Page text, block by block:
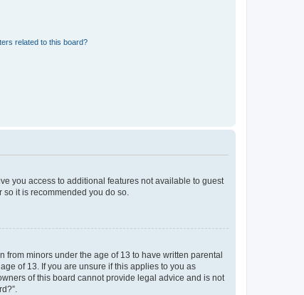
related to this board?
you access to additional features not available to guest
it is recommended you do so.
from minors under the age of 13 to have written parental
of 13. If you are unsure if this applies to you as
of this board cannot provide legal advice and is not